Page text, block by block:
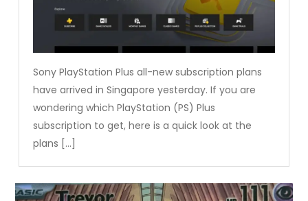
Sony PlayStation Plus all-new subscription plans
have arrived in Singapore yesterday. If you are
wondering which PlayStation (PS) Plus
subscription to get, here is a quick look at the
plans […]